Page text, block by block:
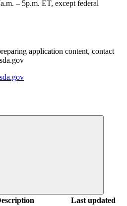
– 5p.m. ET, except federal
application content, contact
Last updated